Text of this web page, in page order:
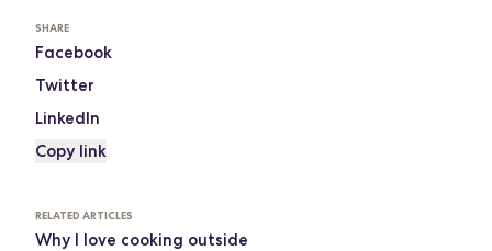
SHARE
Facebook
Twitter
LinkedIn
Copy link
RELATED ARTICLES
Why I love cooking outside